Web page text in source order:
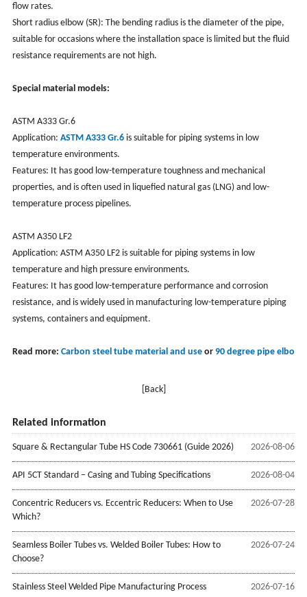
flow rates.
Short radius elbow (SR): The bending radius is the diameter of the pipe,
suitable for occasions where the installation space is limited but the fluid
resistance requirements are not high.
Special material models:
ASTM A333 Gr.6
Application: ASTM A333 Gr.6is suitable for piping systems in low
temperature environments.
Features: It has good low-temperature toughness and mechanical
properties, and is often used in liquefied natural gas (LNG) and low-
temperature process pipelines.
ASTM A350 LF2
Application: ASTM A350 LF2 is suitable for piping systems in low
temperature and high pressure environments.
Features: It has good low-temperature performance and corrosion
resistance, and is widely used in manufacturing low-temperature piping
systems, containers and equipment. ‌
Read more: Carbon steel tube material and use or 90 degree pipe elbow
[Back]
Related information
2026-08-06
Square & Rectangular Tube HS Code 730661 (Guide 2026)
2026-08-04
API 5CT Standard – Casing and Tubing Specifications
2026-07-28
Concentric Reducers vs. Eccentric Reducers: When to Use
Which?
2026-07-24
Seamless Boiler Tubes vs. Welded Boiler Tubes: How to
Choose?
2026-07-16
Stainless Steel Welded Pipe Manufacturing Process